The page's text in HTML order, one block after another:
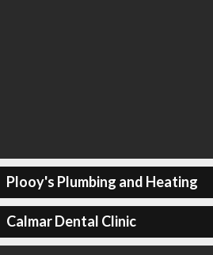
Plooy's Plumbing and Heating
Calmar Dental Clinic